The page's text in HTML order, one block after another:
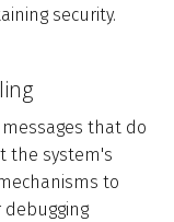
security.
that do
the system's
to